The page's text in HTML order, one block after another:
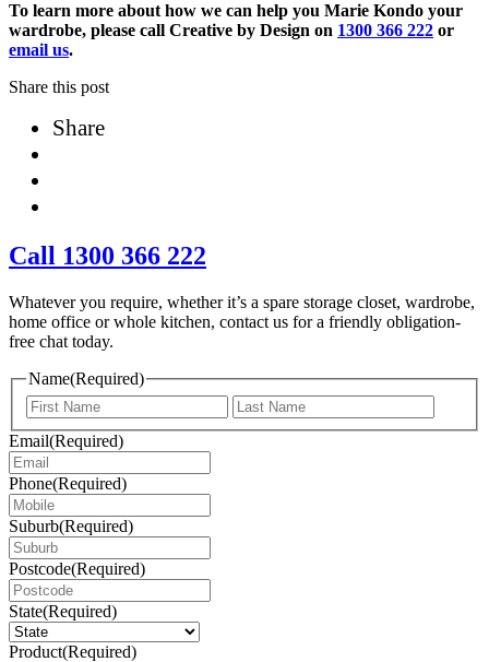
To learn more about how we can help you Marie Kondo your
wardrobe, please call Creative by Design on 1300 366 222 or
email us.
Share this post
Share
Call 1300 366 222
Whatever you require, whether it’s a spare storage closet, wardrobe,
home office or whole kitchen, contact us for a friendly obligation-
free chat today.
Name(Required)
First
Email(Required)
Phone(Required)
Suburb(Required)
Postcode(Required)
State(Required)
Product(Required)